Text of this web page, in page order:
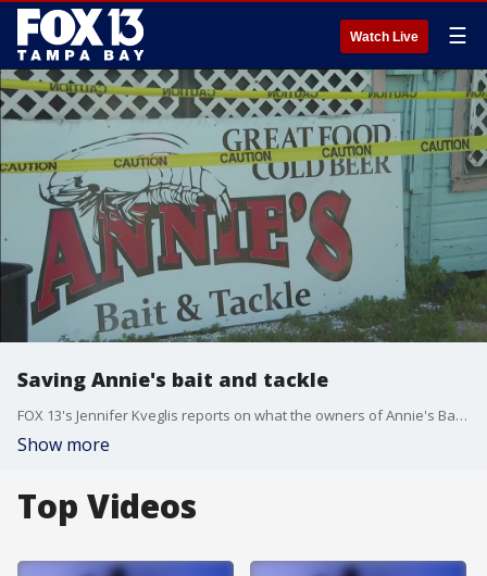
Watch Live ☰
Saving Annie's bait and tackle
FOX 13's Jennifer Kveglis reports on what the owners of Annie's Bait & Tackle, a long-standing Cortez Village business, are doing to prevent Manatee County from demolishing it after the hurricanes caused extensive damage to the store.
Show more
Top Videos